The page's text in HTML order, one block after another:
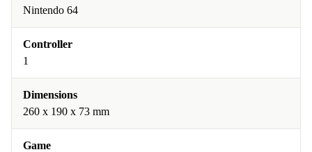
Nintendo 64
Controller
1
Dimensions
260 x 190 x 73 mm
Game